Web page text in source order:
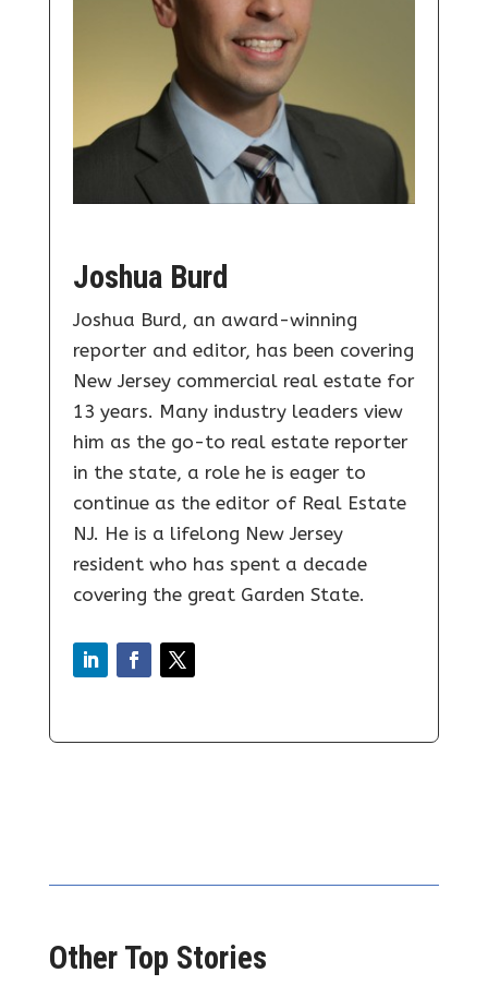
Joshua Burd
Joshua Burd, an award-winning
reporter and editor, has been covering
New Jersey commercial real estate for
13 years. Many industry leaders view
him as the go-to real estate reporter
in the state, a role he is eager to
continue as the editor of Real Estate
NJ. He is a lifelong New Jersey
resident who has spent a decade
covering the great Garden State.
Other Top Stories